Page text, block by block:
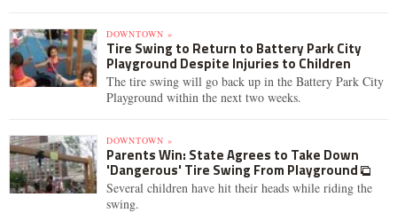
DOWNTOWN »
Tire Swing to Return to Battery Park City
Playground Despite Injuries to Children
The tire swing will go back up in the Battery Park City
Playground within the next two weeks.
DOWNTOWN »
Parents Win: State Agrees to Take Down
'Dangerous' Tire Swing From Playground
Several children have hit their heads while riding the
swing.